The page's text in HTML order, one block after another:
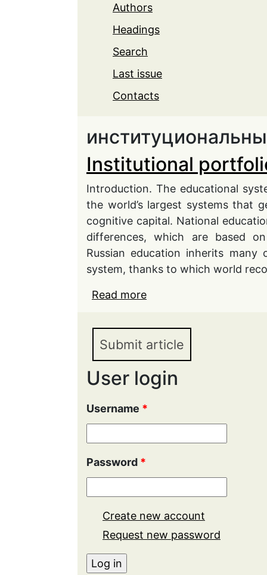
Authors
Headings
Search
Last issue
Contacts
Institutional
Introduction. The educational
the world’s largest systems that
cognitive capital. National
differences, which are based
Russian education inherits
system, thanks to which world
Read more
Submit article
User login
Username *
Password *
Create new account
Request new password